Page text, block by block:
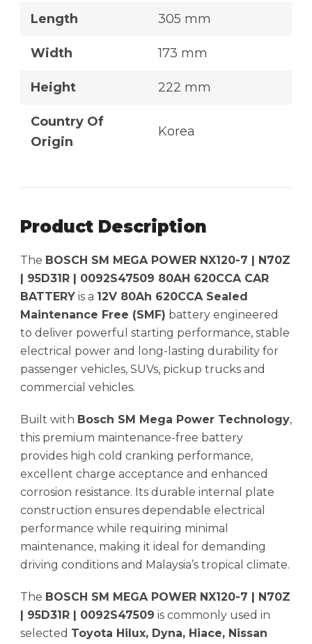
Length 305 mm
Width 173 mm
Height 222 mm
Country Of
Origin
Korea
Product Description
The BOSCH SM MEGA POWER NX120-7 | N70Z
| 95D31R | 0092S47509 80AH 620CCA CAR
BATTERY is a 12V 80Ah 620CCA Sealed
Maintenance Free (SMF) battery engineered
to deliver powerful starting performance, stable
electrical power and long-lasting durability for
passenger vehicles, SUVs, pickup trucks and
commercial vehicles.
Built with Bosch SM Mega Power Technology,
this premium maintenance-free battery
provides high cold cranking performance,
excellent charge acceptance and enhanced
corrosion resistance. Its durable internal plate
construction ensures dependable electrical
performance while requiring minimal
maintenance, making it ideal for demanding
driving conditions and Malaysia’s tropical climate.
The BOSCH SM MEGA POWER NX120-7 | N70Z
| 95D31R | 0092S47509 is commonly used in
selected Toyota Hilux, Dyna, Hiace, Nissan